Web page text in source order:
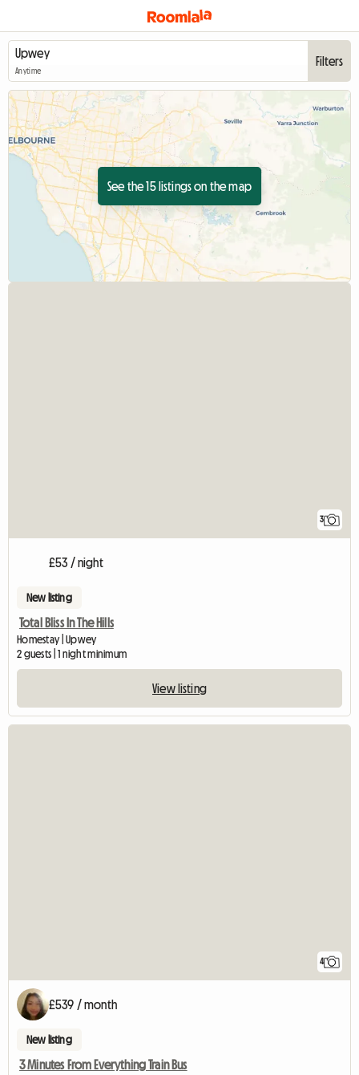
Anytime
Filters
See the 15 listings on the map
3
£53 / night
New listing
Total Bliss In The Hills
Homestay | Upwey
2 guests | 1 night minimum
View listing
4
£539 / month
New listing
3 Minutes From Everything Train Bus